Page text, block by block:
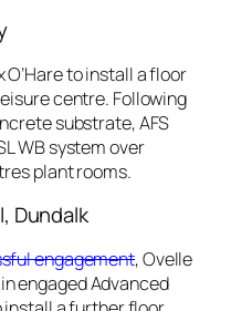
O’Hare to install a floor
centre. Following
substrate, AFS
WB system over
plant rooms.
Dundalk
engagement, Ovelle
engaged Advanced